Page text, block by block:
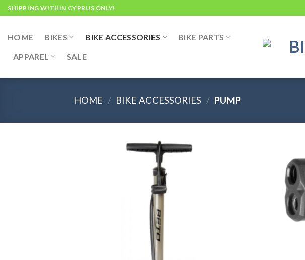
Skip
to
SHIPPING WITHIN CYPRUS ONLY!
HOME BIKES BIKE ACCESSORIES BIKE PARTS
APPAREL SALE
HOME / BIKE ACCESSORIES / PUMP